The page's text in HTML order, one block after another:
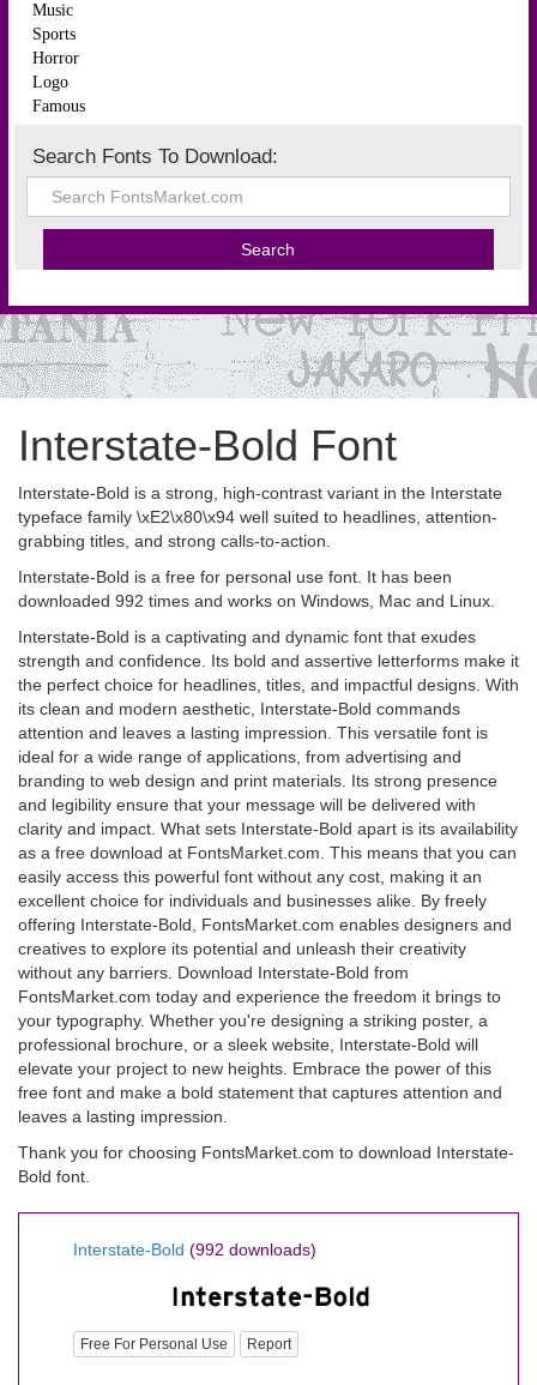
Music
Sports
Horror
Logo
Famous
Search Fonts To Download:
Interstate-Bold Font
Interstate-Bold is a strong, high-contrast variant in the Interstate
typeface family \xE2\x80\x94 well suited to headlines, attention-
grabbing titles, and strong calls-to-action.
Interstate-Bold is a free for personal use font. It has been
downloaded 992 times and works on Windows, Mac and Linux.
Interstate-Bold is a captivating and dynamic font that exudes
strength and confidence. Its bold and assertive letterforms make it
the perfect choice for headlines, titles, and impactful designs. With
its clean and modern aesthetic, Interstate-Bold commands
attention and leaves a lasting impression. This versatile font is
ideal for a wide range of applications, from advertising and
branding to web design and print materials. Its strong presence
and legibility ensure that your message will be delivered with
clarity and impact. What sets Interstate-Bold apart is its availability
as a free download at FontsMarket.com. This means that you can
easily access this powerful font without any cost, making it an
excellent choice for individuals and businesses alike. By freely
offering Interstate-Bold, FontsMarket.com enables designers and
creatives to explore its potential and unleash their creativity
without any barriers. Download Interstate-Bold from
FontsMarket.com today and experience the freedom it brings to
your typography. Whether you're designing a striking poster, a
professional brochure, or a sleek website, Interstate-Bold will
elevate your project to new heights. Embrace the power of this
free font and make a bold statement that captures attention and
leaves a lasting impression.
Thank you for choosing FontsMarket.com to download Interstate-
Bold font.
Interstate-Bold (992 downloads)
Free For Personal Use Report